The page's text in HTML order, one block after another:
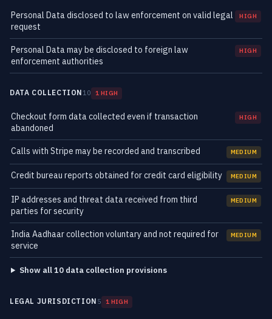
Personal Data disclosed to law enforcement on valid legal
request
HIGH
Personal Data may be disclosed to foreign law
enforcement authorities
HIGH
DATA COLLECTION 10 1 HIGH
Checkout form data collected even if transaction
abandoned
HIGH
Calls with Stripe may be recorded and transcribed MEDIUM
Credit bureau reports obtained for credit card eligibility MEDIUM
IP addresses and threat data received from third
parties for security
MEDIUM
India Aadhaar collection voluntary and not required for
service
MEDIUM
Show all 10 data collection provisions
LEGAL JURISDICTION 5 1 HIGH